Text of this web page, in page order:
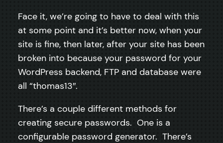
Face it, we’re going to have to deal with this
at some point and it’s better now, when your
site is fine, then later, after your site has been
broken into because your password for your
WordPress backend, FTP and database were
all “thomas13″.
There’s a couple different methods for
creating secure passwords. One is a
configurable password generator. There’s